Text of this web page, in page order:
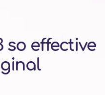
so effective